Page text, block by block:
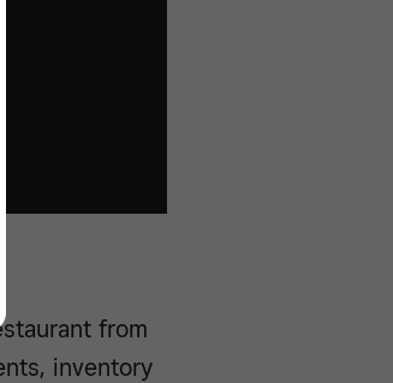
from
inventory